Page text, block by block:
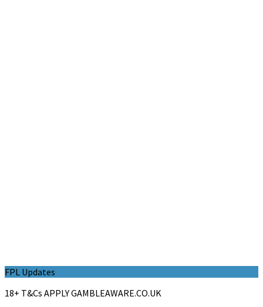
FPL Updates
18+ T&Cs APPLY GAMBLEAWARE.CO.UK